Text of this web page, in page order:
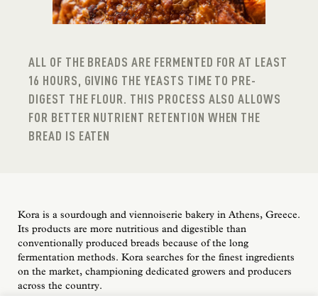
ALL OF THE BREADS ARE FERMENTED FOR AT LEAST
16 HOURS, GIVING THE YEASTS TIME TO PRE-
DIGEST THE FLOUR. THIS PROCESS ALSO ALLOWS
FOR BETTER NUTRIENT RETENTION WHEN THE
BREAD IS EATEN
Kora is a sourdough and viennoiserie bakery in Athens, Greece.
Its products are more nutritious and digestible than
conventionally produced breads because of the long
fermentation methods. Kora searches for the finest ingredients
on the market, championing dedicated growers and producers
across the country.